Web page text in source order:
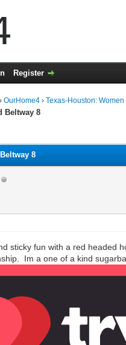
Register
›OurHome4 ›Texas-Houston:
Beltway 8
8
sticky fun with a red headed
Im a one of a kind